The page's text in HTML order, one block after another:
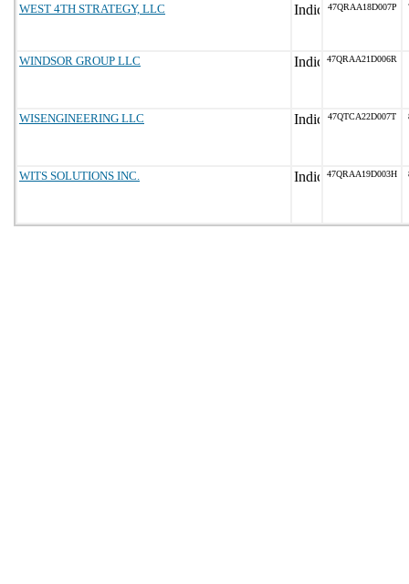
WEST 4TH STRATEGY, LLC 47QRAA18D007P
WINDSOR GROUP LLC 47QRAA21D006R
WISENGINEERING LLC 47QTCA22D007T
WITS SOLUTIONS INC. 47QRAA19D003H